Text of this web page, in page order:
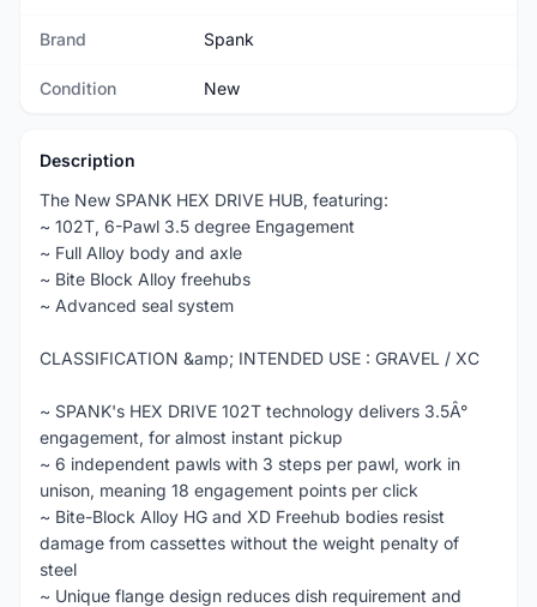
Brand Spank
Condition New
Description
The New SPANK HEX DRIVE HUB, featuring:
~ 102T, 6-Pawl 3.5 degree Engagement
~ Full Alloy body and axle
~ Bite Block Alloy freehubs
~ Advanced seal system
CLASSIFICATION &amp; INTENDED USE : GRAVEL / XC
~ SPANK's HEX DRIVE 102T technology delivers 3.5Â°
engagement, for almost instant pickup
~ 6 independent pawls with 3 steps per pawl, work in
unison, meaning 18 engagement points per click
~ Bite-Block Alloy HG and XD Freehub bodies resist
damage from cassettes without the weight penalty of
steel
~ Unique flange design reduces dish requirement and